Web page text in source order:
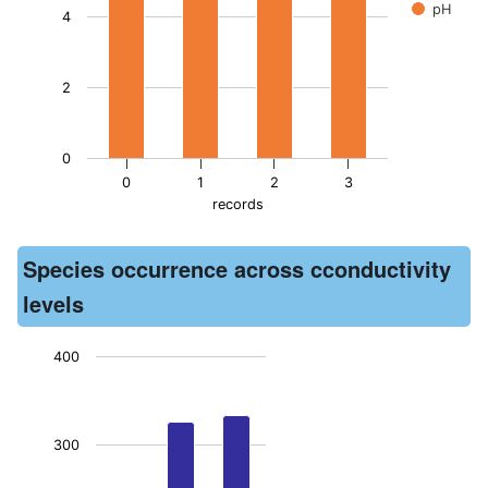
records
pH
0 1 2 3
0
2
4
End of interactive chart.
Species occurrence across cconductivity
levels
Bar chart with 3 bars.
300
400